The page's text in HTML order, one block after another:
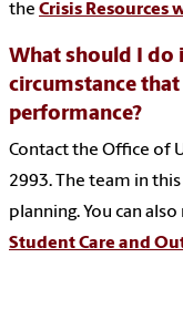
the Crisis Resources
What should I do
circumstance
performance?
Contact the Office of
2993. The team in
planning. You can
Student Care and